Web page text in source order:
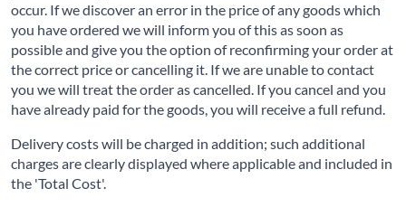
occur. If we discover an error in the price of any goods which
you have ordered we will inform you of this as soon as
possible and give you the option of reconfirming your order at
the correct price or cancelling it. If we are unable to contact
you we will treat the order as cancelled. If you cancel and you
have already paid for the goods, you will receive a full refund.
Delivery costs will be charged in addition; such additional
charges are clearly displayed where applicable and included in
the 'Total Cost'.